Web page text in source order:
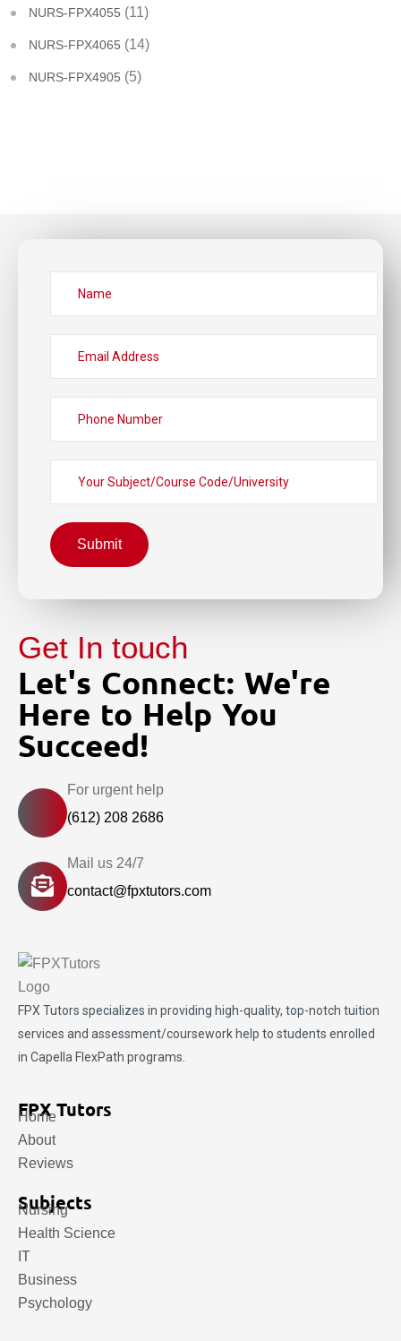
NURS-FPX4055 (11)
NURS-FPX4065 (14)
NURS-FPX4905 (5)
Submit
Get In touch
Let's Connect: We're
Here to Help You
Succeed!
For urgent help
(612) 208 2686
Mail us 24/7
contact@fpxtutors.com
FPX Tutors specializes in providing high-quality, top-notch tuition
services and assessment/coursework help to students enrolled
in Capella FlexPath programs.
FPX Tutors
Home
About
Reviews
Subjects
Nursing
Health Science
IT
Business
Psychology